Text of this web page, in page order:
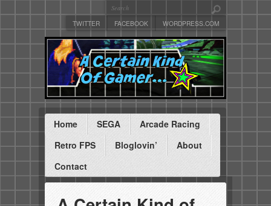
TWITTER FACEBOOK WORDPRESS.COM
Home SEGA
Arcade Racing
Retro FPS
Bloglovin’
About
Contact